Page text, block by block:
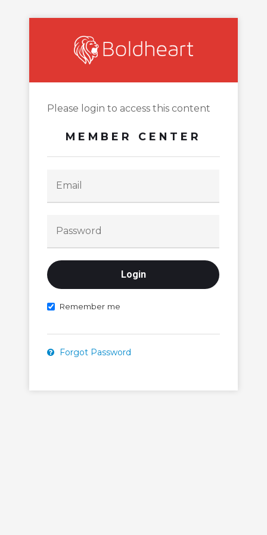
Please login to access this content
MEMBER CENTER
Remember me
Forgot Password